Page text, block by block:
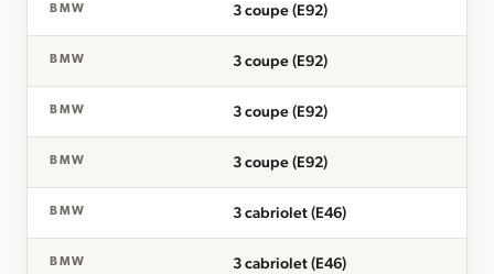
BMW 3 coupe (E92)
BMW 3 coupe (E92)
BMW 3 coupe (E92)
BMW 3 coupe (E92)
BMW 3 cabriolet (E46)
BMW 3 cabriolet (E46)